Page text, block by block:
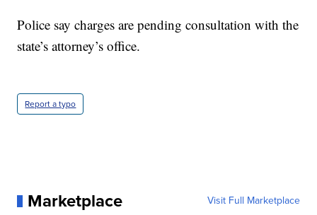
Police say charges are pending consultation with the
state’s attorney’s office.
Report a typo
Marketplace Visit Full Marketplace